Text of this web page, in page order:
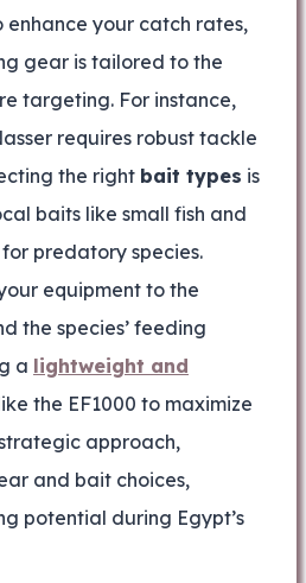
enhance your catch rates,
gear is tailored to the
targeting. For instance,
requires robust tackle
the right bait types is
baits like small fish and
predatory species.
equipment to the
the species’ feeding
a lightweight and
the EF1000 to maximize
approach,
and bait choices,
potential during Egypt’s